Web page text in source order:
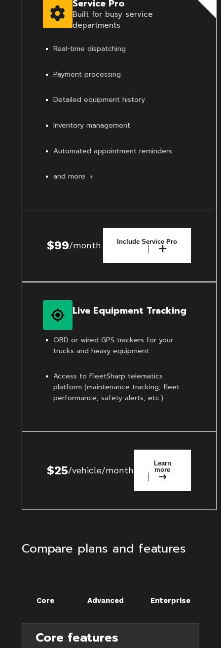
Service Pro
Built for busy service
departments
Real-time dispatching
Payment processing
Detailed equipment history
Inventory management
Automated appointment reminders
and more
$99/month Include Service Pro
Live Equipment Tracking
OBD or wired GPS trackers for your
trucks and heavy equipment
Access to FleetSharp telematics
platform (maintenance tracking, fleet
performance, safety alerts, etc.)
$25/vehicle/month
Learn
more
Compare plans and features
Core Advanced Enterprise
Core features